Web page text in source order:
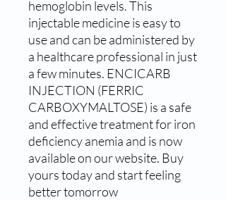
hemoglobin levels. This
injectable medicine is easy to
use and can be administered by
a healthcare professional in just
a few minutes. ENCICARB
INJECTION (FERRIC
CARBOXYMALTOSE) is a safe
and effective treatment for iron
deficiency anemia and is now
available on our website. Buy
yours today and start feeling
better tomorrow